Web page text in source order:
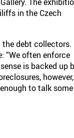
in the Czech
debt collectors.
“We often enforce
is backed up
however,
to talk some